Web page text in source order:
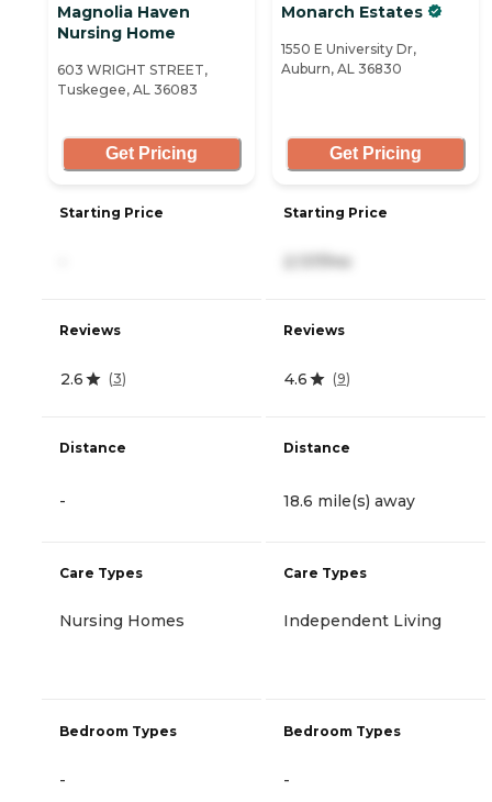
Magnolia Haven
Nursing Home
603 WRIGHT STREET,
Tuskegee, AL 36083
Get Pricing
Starting Price
Reviews
2.6 (3)
Distance
-
Care Types
Nursing Homes
Bedroom Types
-
Monarch Estates
1550 E University Dr,
Auburn, AL 36830
Get Pricing
Starting Price
2,137/mo
Reviews
4.6 (9)
Distance
18.6 mile(s) away
Care Types
Independent Living
Bedroom Types
-